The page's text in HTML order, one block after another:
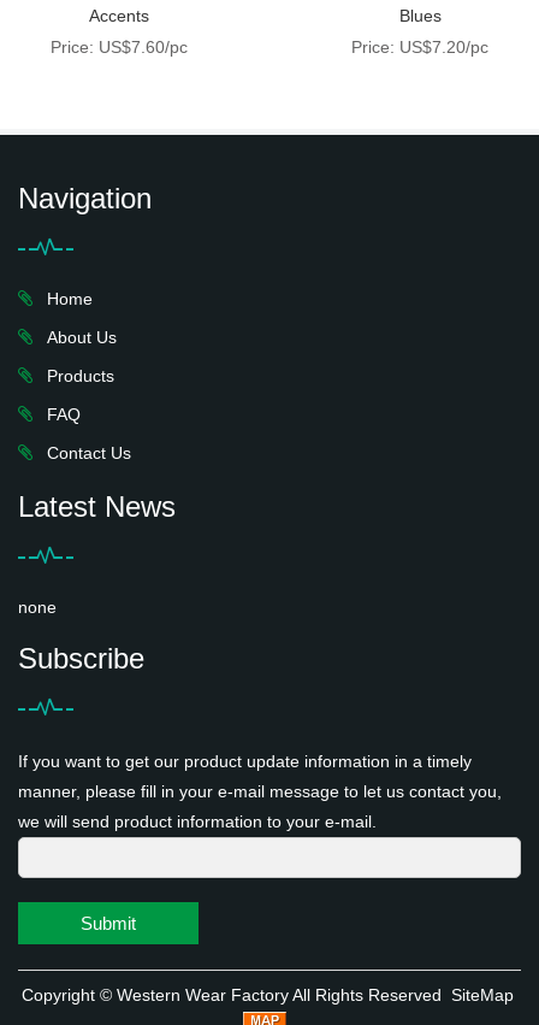
Accents
Price: US$7.60/pc
Blues
Price: US$7.20/pc
Navigation
Home
About Us
Products
FAQ
Contact Us
Latest News
none
Subscribe
If you want to get our product update information in a timely
manner, please fill in your e-mail message to let us contact you,
we will send product information to your e-mail.
Submit
Copyright © Western Wear FactoryAll Rights Reserved SiteMap